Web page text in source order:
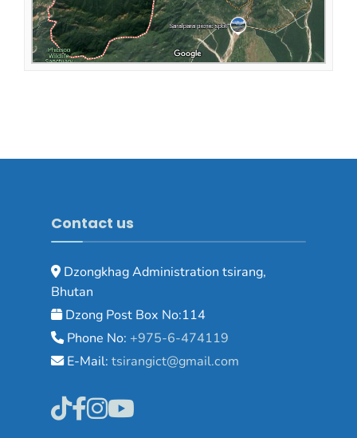
Contact us
Dzongkhag Administration tsirang,
Bhutan
Dzong Post Box No:114
Phone No: +975-6-474119
E-Mail: tsirangict@gmail.com